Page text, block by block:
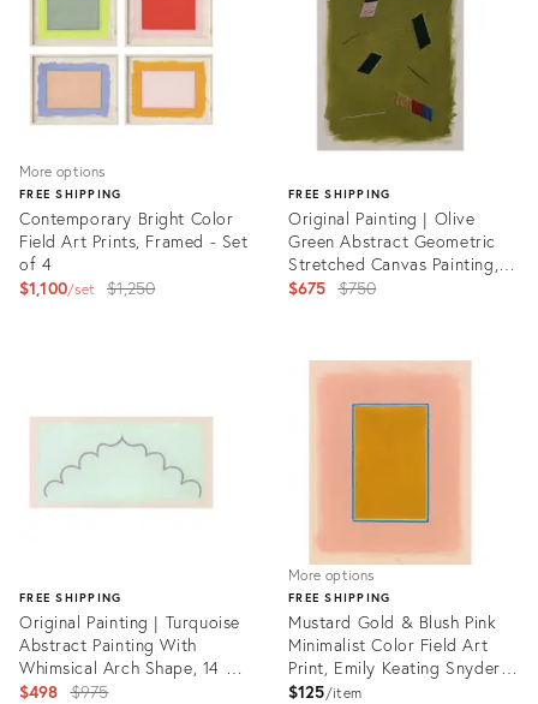
More options
FREE SHIPPING
Contemporary Bright Color
Field Art Prints, Framed - Set
of 4
$1,100 set
Original
$1,250
FREE SHIPPING
Original Painting | Olive
Green Abstract Geometric
Stretched Canvas Painting,
16 X 20 In.
$675 Original
$750
FREE SHIPPING
Original Painting | Turquoise
Abstract Painting With
Whimsical Arch Shape, 14 X
28 In.
$498 Original
$975
More options
FREE SHIPPING
Mustard Gold & Blush Pink
Minimalist Color Field Art
Print, Emily Keating Snyder,
20 X 16 Unframed Print
$125 item